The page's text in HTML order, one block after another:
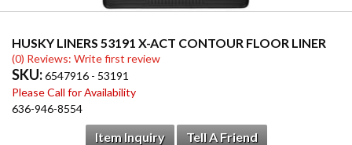
HUSKY LINERS 53191 X-ACT CONTOUR FLOOR LINER
(0) Reviews: Write first review
SKU:6547916 - 53191
Please Call for Availability
636-946-8554
Item Inquiry Tell A Friend